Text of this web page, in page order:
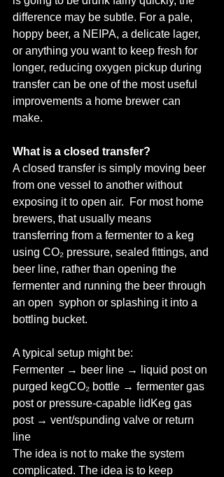
difference may be subtle. For a pale,
hoppy beer, a NEIPA, a delicate lager,
or anything you want to keep fresh for
longer, reducing oxygen pickup during
transfer can be one of the most useful
improvements a home brewer can
make.
What is a closed transfer?
A closed transfer is simply moving beer
from one vessel to another without
exposing it to open air.  For most home
brewers, that usually means
transferring from a fermenter to a keg
using CO₂ pressure, sealed fittings, and
beer line, rather than opening the
fermenter and running the beer through
an open  syphon or splashing it into a
bottling bucket.
A typical setup might be:
Fermenter → beer line → liquid post on
purged kegCO₂ bottle → fermenter gas
post or pressure-capable lidKeg gas
post → vent/spunding valve or return
line
The idea is not to make the system
complicated. The idea is to keep